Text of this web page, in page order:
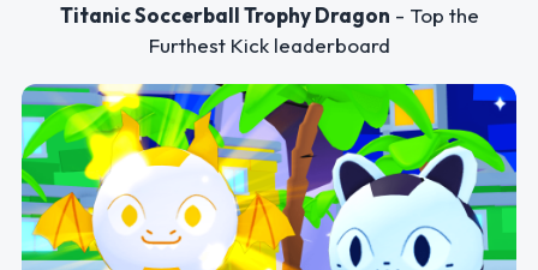
Titanic Soccerball Trophy Dragon - Top the
Furthest Kick leaderboard